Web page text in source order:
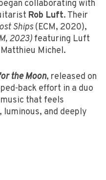
collaborating with
Rob Luft. Their
Ships (ECM, 2020),
2023) featuring Luft
Michel.
the Moon, released on
back effort in a duo
that feels
luminous, and deeply